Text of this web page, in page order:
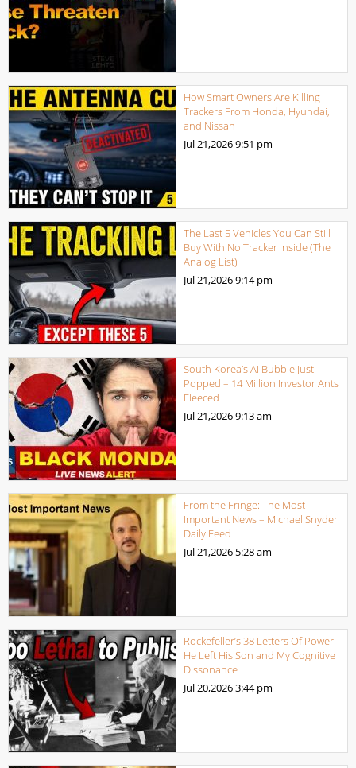
How Smart Owners Are Killing
Trackers From Honda, Hyundai,
and Nissan
Jul 21,20269:51 pm
The Last 5 Vehicles You Can Still
Buy With No Tracker Inside (The
Analog List)
Jul 21,20269:14 pm
South Korea’s AI Bubble Just
Popped – 14 Million Investor Ants
Fleeced
Jul 21,20269:13 am
From the Fringe: The Most
Important News – Michael Snyder
Daily Feed
Jul 21,2026 5:28 am
Rockefeller’s 38 Letters Of Power
He Left His Son and My Cognitive
Dissonance
Jul 20,20263:44 pm